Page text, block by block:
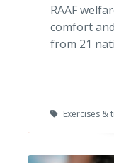
RAAF
comfort
from 21
Exercises